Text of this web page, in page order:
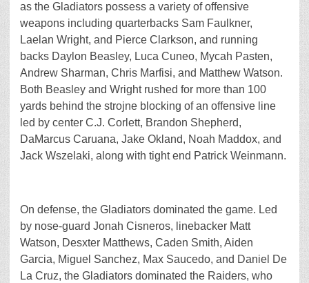
as the Gladiators possess a variety of offensive
weapons including quarterbacks Sam Faulkner,
Laelan Wright, and Pierce Clarkson, and running
backs Daylon Beasley, Luca Cuneo, Mycah Pasten,
Andrew Sharman, Chris Marfisi, and Matthew Watson.
Both Beasley and Wright rushed for more than 100
yards behind the strojne blocking of an offensive line
led by center C.J. Corlett, Brandon Shepherd,
DaMarcus Caruana, Jake Okland, Noah Maddox, and
Jack Wszelaki, along with tight end Patrick Weinmann.
On defense, the Gladiators dominated the game. Led
by nose-guard Jonah Cisneros, linebacker Matt
Watson, Desxter Matthews, Caden Smith, Aiden
Garcia, Miguel Sanchez, Max Saucedo, and Daniel De
La Cruz, the Gladiators dominated the Raiders, who